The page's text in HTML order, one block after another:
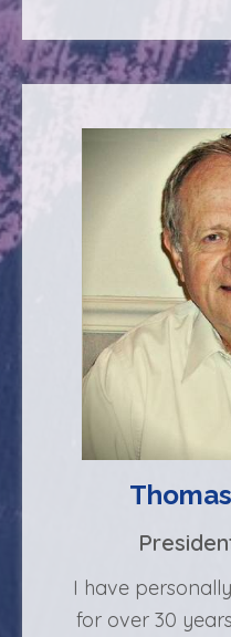
I have
for over 30